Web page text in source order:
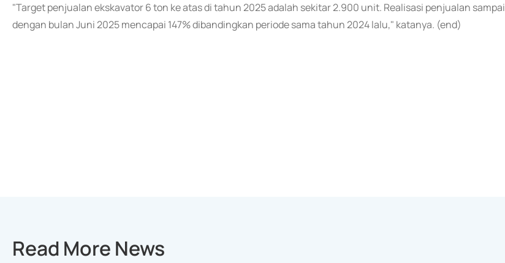
"Target penjualan ekskavator 6 ton ke atas di tahun 2025 adalah sekitar 2.900 unit. Realisasi penjualan sampai
dengan bulan Juni 2025 mencapai 147% dibandingkan periode sama tahun 2024 lalu," katanya. (end)
Read More News